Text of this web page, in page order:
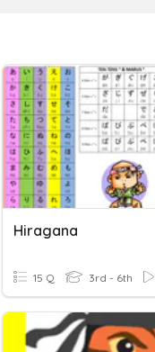
Hiragana
15 Q 3rd - 6th